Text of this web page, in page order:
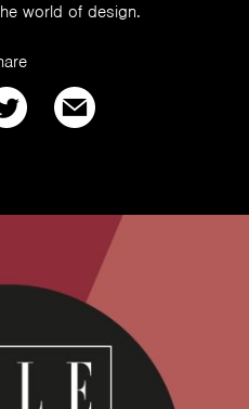
world of design.